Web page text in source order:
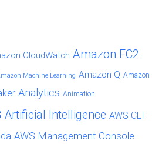
CloudWatch Amazon EC2
Machine Learning Amazon Q Amazon
Analytics Animation
Artificial Intelligence AWS CLI
AWS Management Console